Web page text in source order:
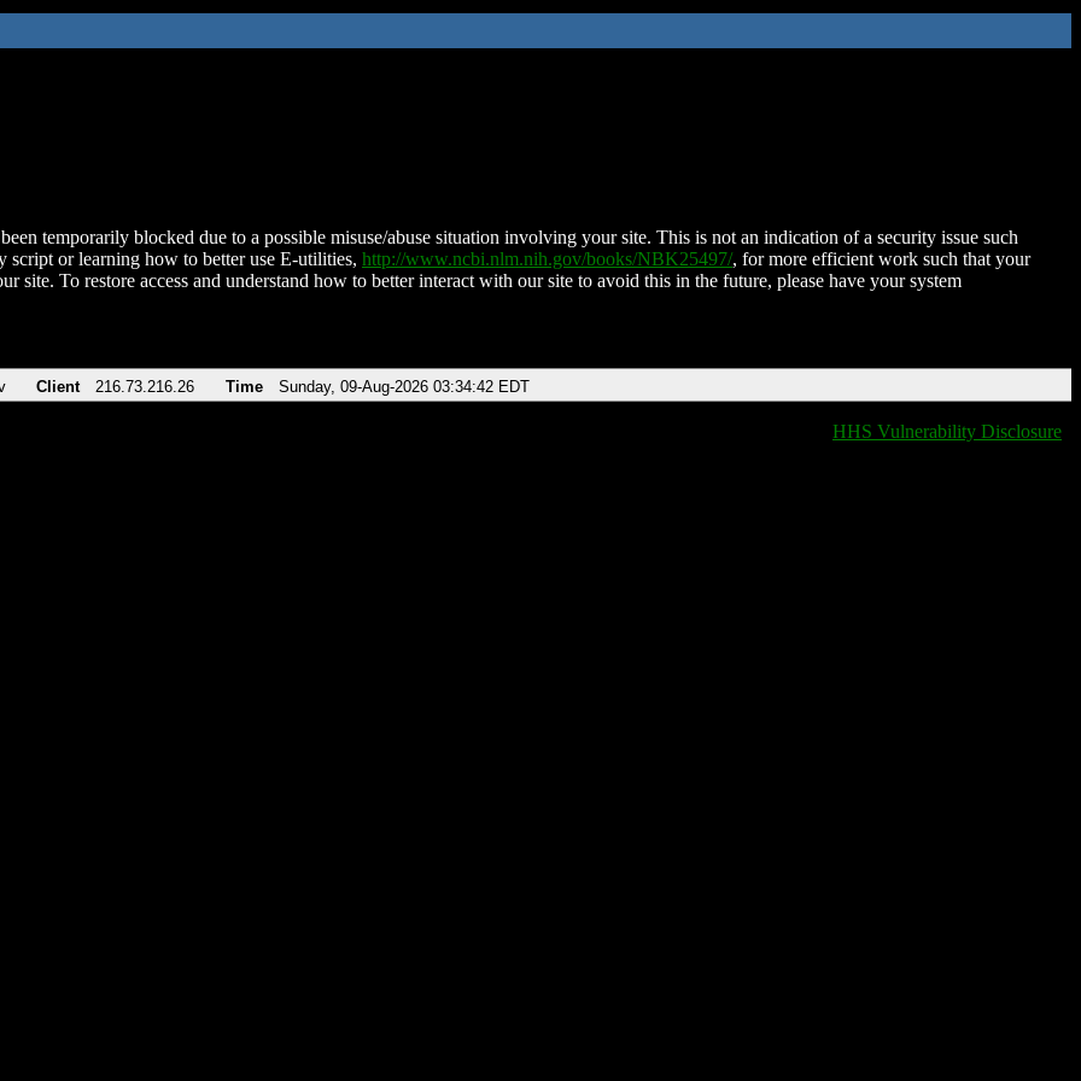
temporarily blocked due to a possible misuse/abuse situation involving your site. This is not an indication of a security issue such
script or learning how to better use E-utilities, http://www.ncbi.nlm.nih.gov/books/NBK25497/, for more efficient work such that your
site. To restore access and understand how to better interact with our site to avoid this in the future, please have your system
Client 216.73.216.26 Time Sunday, 09-Aug-2026 03:34:42 EDT
HHS Vulnerability Disclosure